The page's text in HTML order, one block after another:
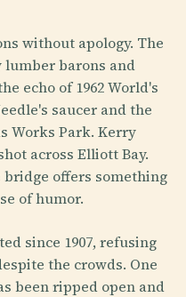
without apology. The
lumber barons and
echo of 1962 World's
saucer and the
Works Park. Kerry
across Elliott Bay.
offers something
of humor.
since 1907, refusing
the crowds. One
been ripped open and